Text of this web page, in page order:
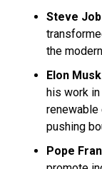
Steve
the
Elon
his work
renewable
pushing
Pope